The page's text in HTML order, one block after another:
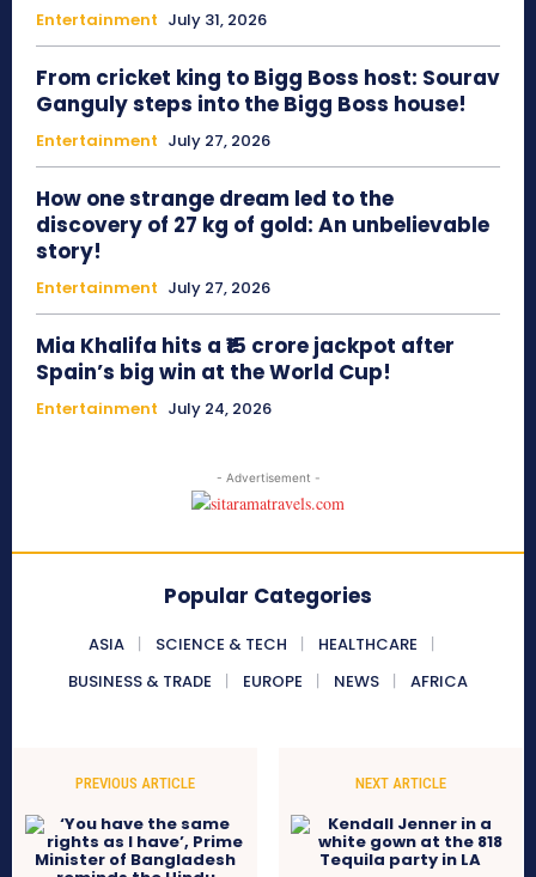
Entertainment July 31, 2026
From cricket king to Bigg Boss host: Sourav
Ganguly steps into the Bigg Boss house!
Entertainment July 27, 2026
How one strange dream led to the
discovery of 27 kg of gold: An unbelievable
story!
Entertainment July 27, 2026
Mia Khalifa hits a ₹15 crore jackpot after
Spain’s big win at the World Cup!
Entertainment July 24, 2026
- Advertisement -
Popular Categories
ASIA SCIENCE & TECH
HEALTHCARE
BUSINESS & TRADE
EUROPE NEWS AFRICA
PREVIOUS ARTICLE NEXT ARTICLE